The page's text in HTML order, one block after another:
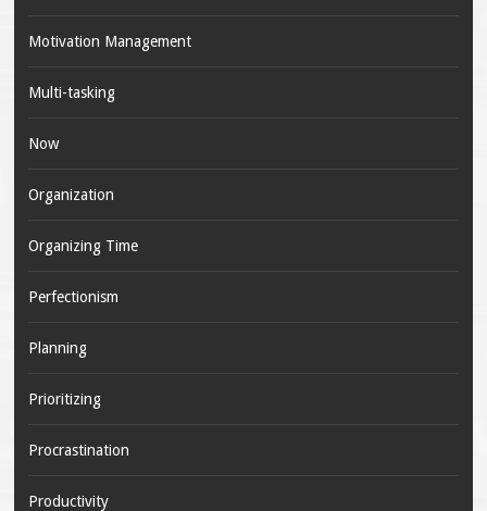
Motivation Management
Multi-tasking
Now
Organization
Organizing Time
Perfectionism
Planning
Prioritizing
Procrastination
Productivity